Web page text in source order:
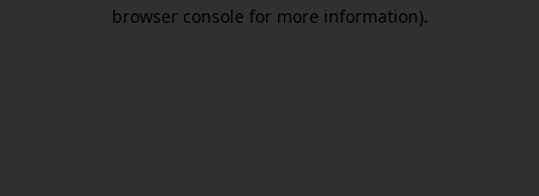
browser console for more information).